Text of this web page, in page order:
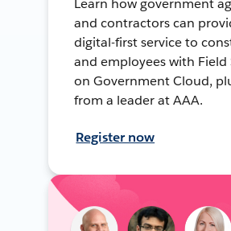
Learn how government
and contractors can
digital-first service to
and employees with Field
on Government Cloud,
from a leader at AAA.
Register now